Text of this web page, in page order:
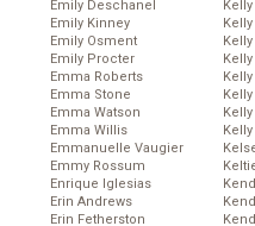
Emily Deschanel
Emily Kinney
Emily Osment
Emily Procter
Emma Roberts
Emma Stone
Emma Watson
Emma Willis
Emmanuelle Vaugier
Emmy Rossum
Enrique Iglesias
Erin Andrews
Erin Fetherston